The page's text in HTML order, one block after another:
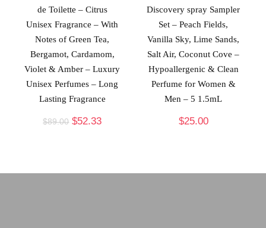
de Toilette – Citrus
Unisex Fragrance – With
Notes of Green Tea,
Bergamot, Cardamom,
Violet & Amber – Luxury
Unisex Perfumes – Long
Lasting Fragrance
$89.00 $52.33
Discovery spray Sampler
Set – Peach Fields,
Vanilla Sky, Lime Sands,
Salt Air, Coconut Cove –
Hypoallergenic & Clean
Perfume for Women &
Men – 5 1.5mL
$25.00